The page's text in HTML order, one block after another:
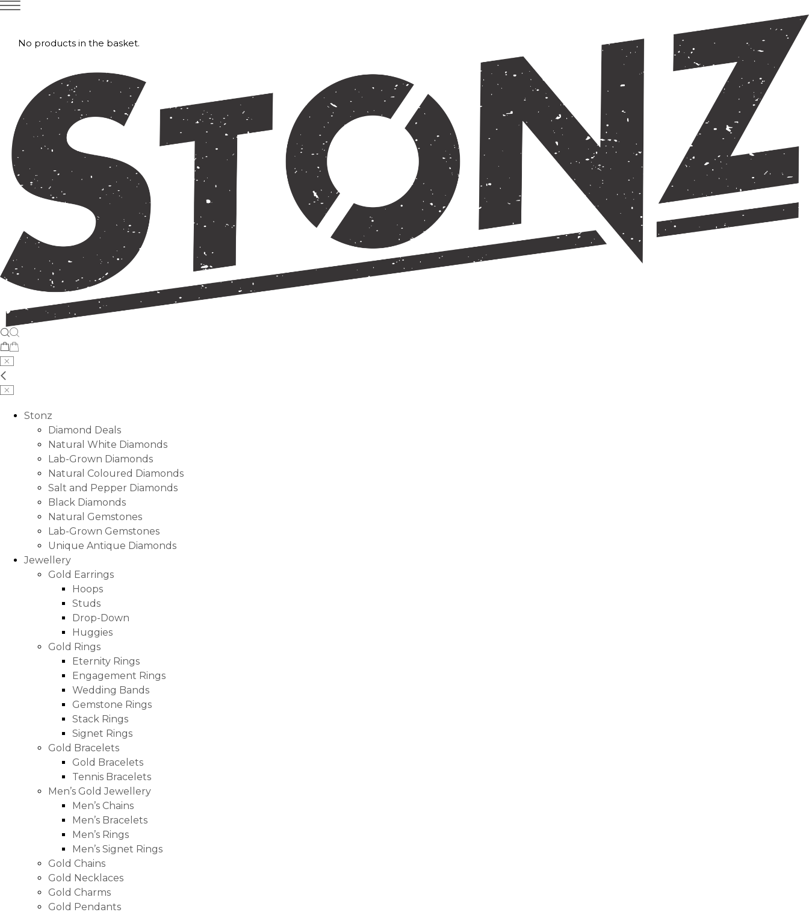
No products in the basket.
Stonz
Diamond Deals
Natural White Diamonds
Lab-Grown Diamonds
Natural Coloured Diamonds
Salt and Pepper Diamonds
Black Diamonds
Natural Gemstones
Lab-Grown Gemstones
Unique Antique Diamonds
Jewellery
Gold Earrings
Hoops
Studs
Drop-Down
Huggies
Gold Rings
Eternity Rings
Engagement Rings
Wedding Bands
Gemstone Rings
Stack Rings
Signet Rings
Gold Bracelets
Gold Bracelets
Tennis Bracelets
Men’s Gold Jewellery
Men’s Chains
Men’s Bracelets
Men’s Rings
Men’s Signet Rings
Gold Chains
Gold Necklaces
Gold Charms
Gold Pendants